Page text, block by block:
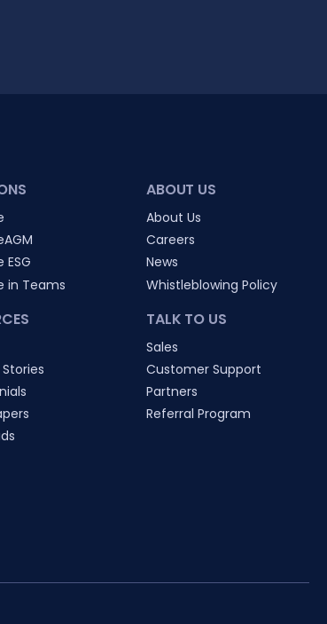
in Teams
ABOUT US
About Us
Careers
News
Whistleblowing Policy
TALK TO US
Sales
Customer Support
Partners
Referral Program